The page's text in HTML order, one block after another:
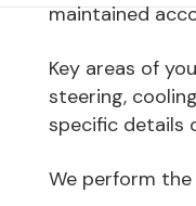
maintained
Key areas of
steering,
specific details
We perform